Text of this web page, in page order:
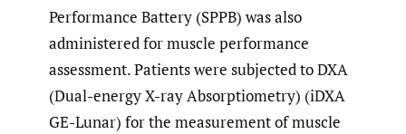
Performance Battery (SPPB) was also
administered for muscle performance
assessment. Patients were subjected to DXA
(Dual-energy X-ray Absorptiometry) (iDXA
GE-Lunar) for the measurement of muscle